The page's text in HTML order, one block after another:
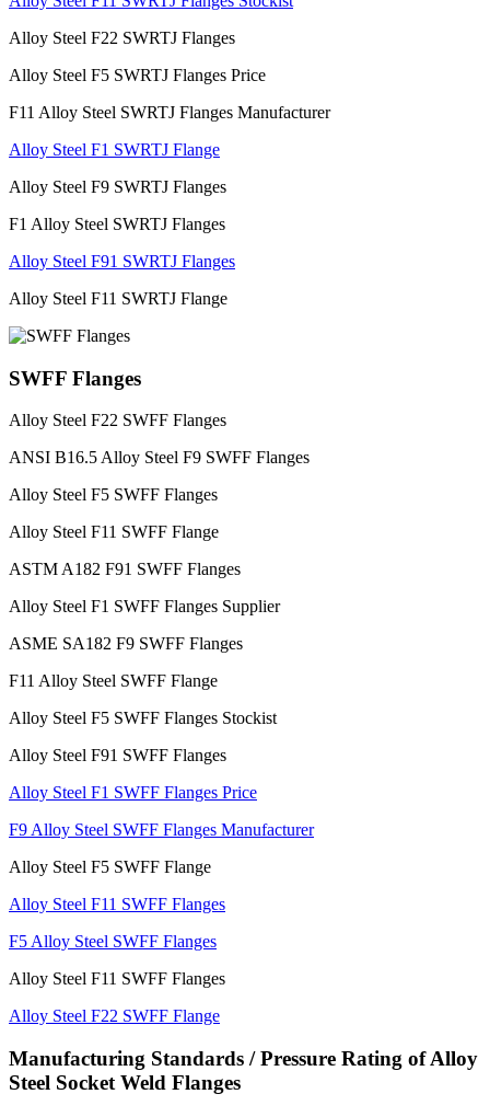
Alloy Steel F22 SWRTJ Flanges
Alloy Steel F5 SWRTJ Flanges Price
F11 Alloy Steel SWRTJ Flanges Manufacturer
Alloy Steel F1 SWRTJ Flange
Alloy Steel F9 SWRTJ Flanges
F1 Alloy Steel SWRTJ Flanges
Alloy Steel F91 SWRTJ Flanges
Alloy Steel F11 SWRTJ Flange
SWFF Flanges
Alloy Steel F22 SWFF Flanges
ANSI B16.5 Alloy Steel F9 SWFF Flanges
Alloy Steel F5 SWFF Flanges
Alloy Steel F11 SWFF Flange
ASTM A182 F91 SWFF Flanges
Alloy Steel F1 SWFF Flanges Supplier
ASME SA182 F9 SWFF Flanges
F11 Alloy Steel SWFF Flange
Alloy Steel F5 SWFF Flanges Stockist
Alloy Steel F91 SWFF Flanges
Alloy Steel F1 SWFF Flanges Price
F9 Alloy Steel SWFF Flanges Manufacturer
Alloy Steel F5 SWFF Flange
Alloy Steel F11 SWFF Flanges
F5 Alloy Steel SWFF Flanges
Alloy Steel F11 SWFF Flanges
Alloy Steel F22 SWFF Flange
Manufacturing Standards / Pressure Rating of Alloy
Steel Socket Weld Flanges